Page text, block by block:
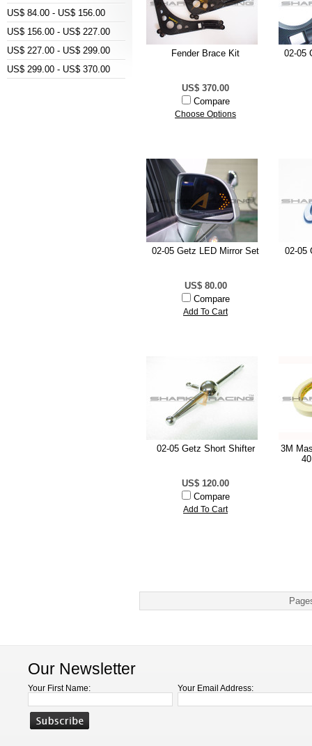
US$ 84.00 - US$ 156.00
US$ 156.00 - US$ 227.00
US$ 227.00 - US$ 299.00
US$ 299.00 - US$ 370.00
Fender Brace Kit
US$ 370.00
Compare
Choose Options
02-05
02-05 Getz LED Mirror Set
US$ 80.00
Compare
Add To Cart
02-05
02-05 Getz Short Shifter
US$ 120.00
Compare
Add To Cart
3M
Our Newsletter
Your First Name: Your Email Address: